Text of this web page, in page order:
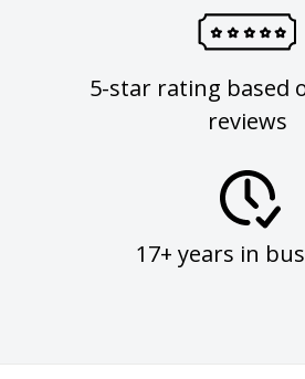
5-star rating based
reviews
17+ years in